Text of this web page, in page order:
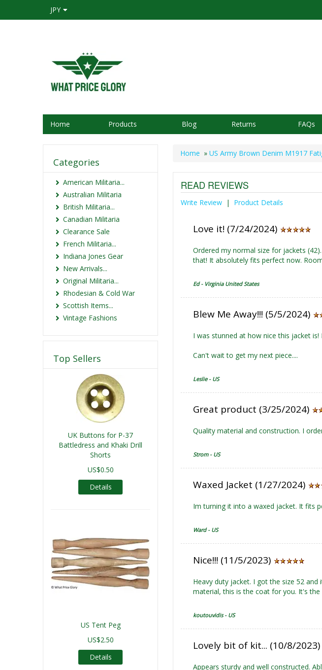
JPY
Home Products Blog Returns FAQs
Home » US Army Brown Denim M1917
READ REVIEWS
Write Review | Product Details
Love it! (7/24/2024)
Ordered my normal size for jackets
that! It absolutely fits perfect now.
Ed - Virginia United States
Blew Me Away!!! (5/5/2024)
I was stunned at how nice this jacket
Can't wait to get my next piece....
Leslie - US
Great product (3/25/2024)
Quality material and construction. I
Strom - US
Waxed Jacket (1/27/2024)
Im turning it into a waxed jacket. It fits
Ward - US
Nice!!! (11/5/2023)
Heavy duty jacket. I got the size 52
material, this is the coat for you. It's
koutouvidis - US
Lovely bit of kit... (10/8/2023)
Appears sturdy and well constructed.
Categories
American Militaria...
Australian Militaria
British Militaria...
Canadian Militaria
Clearance Sale
French Militaria...
Indiana Jones Gear
New Arrivals...
Original Militaria...
Rhodesian & Cold War
Scottish Items...
Vintage Fashions
Top Sellers
UK Buttons for P-37
Battledress and Khaki Drill
Shorts
US$0.50
Details
US Tent Peg
US$2.50
Details